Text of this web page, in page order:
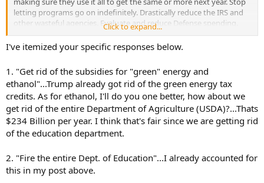
letting programs go on indefinitely. Drastically reduce the IRS and
other wasteful agencies. Evaluate and reduce Defense spending.
Reduce salaries/benefits for Congress and staff. Shut down
useless/redundant federal buildings, sell what we can for income or
cut the cost of rent/utilities/etc. Stop wasting "mandatory" funding
and whatever other costs you want to add here.
That's all stuff off the top of my head. ... to paraphrase the old
saying, you have to eat the elephant one bite at a time.
Click to expand...
I've itemized your specific responses below.
1. "Get rid of the subsidies for "green" energy and
ethanol"...Trump already got rid of the green energy tax
credits. As for ethanol, I'll do you one better, how about we
get rid of the entire Department of Agriculture (USDA)?...Thats
$234 Billion per year. I think that's fair since we are getting rid
of the education department.
2. "Fire the entire Dept. of Education"...I already accounted for
this in my post above.